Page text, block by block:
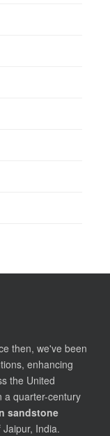
then, we've been
enhancing
the United
a quarter-century
sandstone
India.